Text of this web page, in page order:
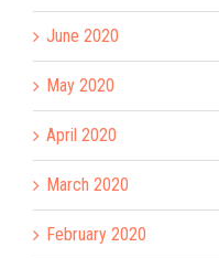
June 2020
May 2020
April 2020
March 2020
February 2020